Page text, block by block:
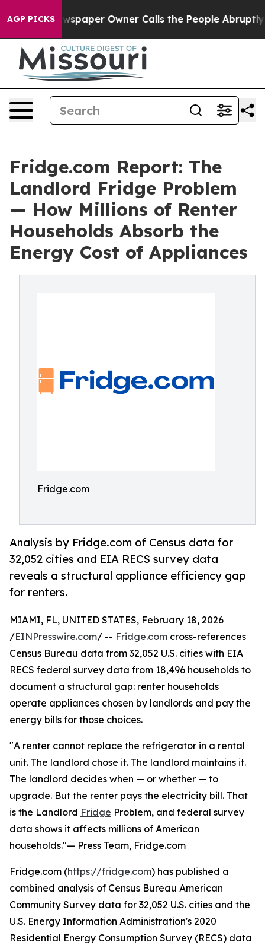
AGP PICKSOwner Calls the People Abruptly Laid off
Fridge.com Report: The
Landlord Fridge Problem
— How Millions of Renter
Households Absorb the
Energy Cost of Appliances
Fridge.com
Analysis by Fridge.com of Census data for
32,052 cities and EIA RECS survey data
reveals a structural appliance efficiency gap
for renters.
MIAMI, FL, UNITED STATES, February 18, 2026
/EINPresswire.com/ -- Fridge.com cross-references
Census Bureau data from 32,052 U.S. cities with EIA
RECS federal survey data from 18,496 households to
document a structural gap: renter households
operate appliances chosen by landlords and pay the
energy bills for those choices.
"A renter cannot replace the refrigerator in a rental
unit. The landlord chose it. The landlord maintains it.
The landlord decides when — or whether — to
upgrade. But the renter pays the electricity bill. That
is the Landlord Fridge Problem, and federal survey
data shows it affects millions of American
households."— Press Team, Fridge.com
Fridge.com (https://fridge.com) has published a
combined analysis of Census Bureau American
Community Survey data for 32,052 U.S. cities and the
U.S. Energy Information Administration's 2020
Residential Energy Consumption Survey (RECS) data